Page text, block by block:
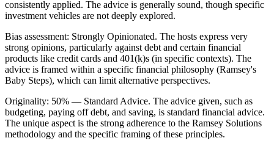
consistently applied. The advice is generally sound, though specific
investment vehicles are not deeply explored.
Bias assessment: Strongly Opinionated. The hosts express very
strong opinions, particularly against debt and certain financial
products like credit cards and 401(k)s (in specific contexts). The
advice is framed within a specific financial philosophy (Ramsey's
Baby Steps), which can limit alternative perspectives.
Originality: 50% — Standard Advice. The advice given, such as
budgeting, paying off debt, and saving, is standard financial advice.
The unique aspect is the strong adherence to the Ramsey Solutions
methodology and the specific framing of these principles.